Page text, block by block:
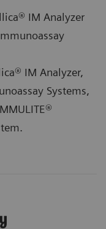
IM Analyzer
IM Analyzer,
Systems,